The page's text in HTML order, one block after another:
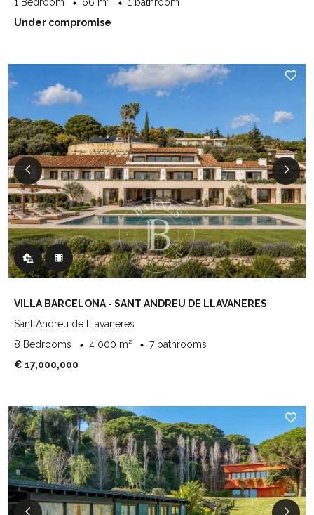
Under compromise
VILLA BARCELONA - SANT ANDREU DE LLAVANERES
Sant Andreu de Llavaneres
8 Bedrooms
4 000 m²
7 bathrooms
€ 17,000,000